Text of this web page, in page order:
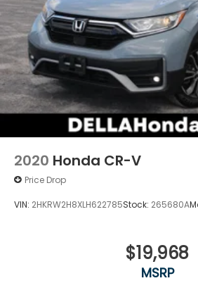
2020 Honda CR-V
Price Drop
VIN: 2HKRW2H8XLH622785Stock: 265680A
$19,968
MSRP